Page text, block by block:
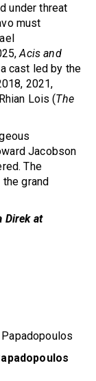
under threat
must
Acis and
cast led by the
2021,
Lois (The
Jacobson
The
grand
Direk at